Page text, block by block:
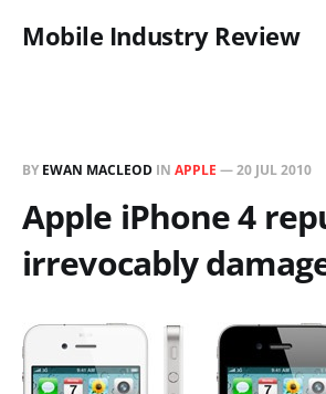
Mobile Industry Review
BY EWAN MACLEOD IN APPLE —20 JUL 2010
Apple iPhone 4
irrevocably